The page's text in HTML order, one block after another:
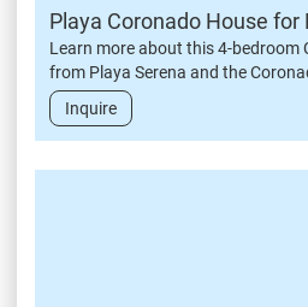
Playa Coronado House for
Learn more about this 4-bedroom
from Playa Serena and the
Inquire